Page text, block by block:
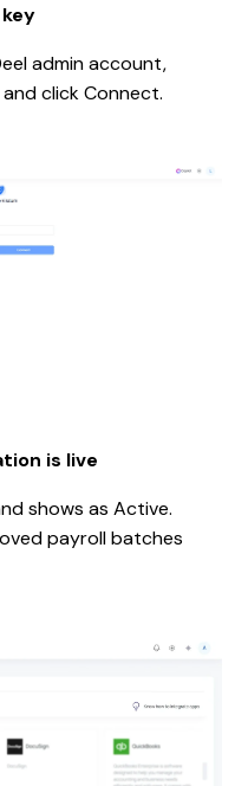
admin account,
click Connect.
is live
shows as Active.
payroll batches